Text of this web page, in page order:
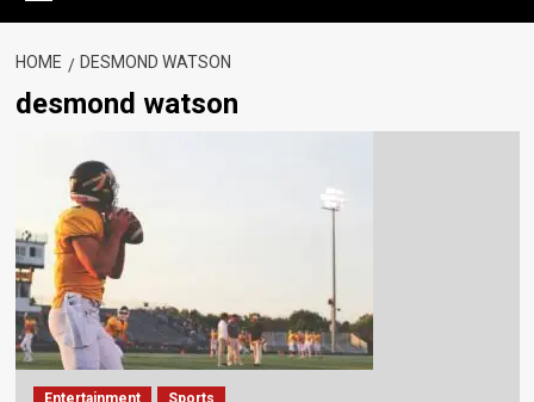
HOME DESMOND WATSON
desmond watson
Entertainment Sports